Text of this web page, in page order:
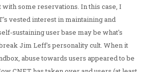
with some reservations. In this case, I
vested interest in maintaining and
sustaining user base may be what's
Jim Leff's personality cult. When it
abuse towards users appeared to be